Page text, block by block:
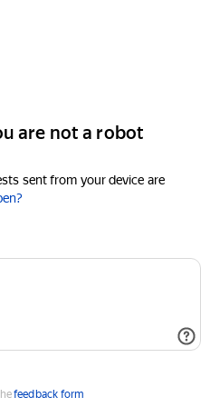
are not a robot
sent from your device are
feedback form